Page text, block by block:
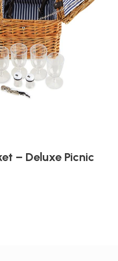
– Deluxe Picnic